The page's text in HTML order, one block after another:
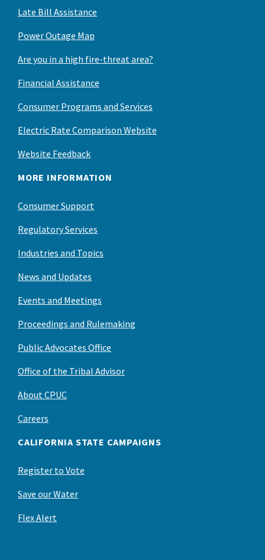
Late Bill Assistance
Power Outage Map
Are you in a high fire-threat area?
Financial Assistance
Consumer Programs and Services
Electric Rate Comparison Website
Website Feedback
MORE INFORMATION
Consumer Support
Regulatory Services
Industries and Topics
News and Updates
Events and Meetings
Proceedings and Rulemaking
Public Advocates Office
Office of the Tribal Advisor
About CPUC
Careers
CALIFORNIA STATE CAMPAIGNS
Register to Vote
Save our Water
Flex Alert